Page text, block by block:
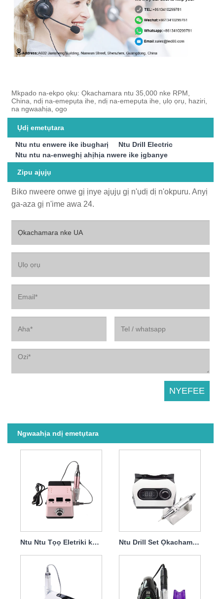
Mkpado na-ekpo ọkụ: Ọkachamara ntu 35,000 nke RPM,
China, ndị na-emepụta ihe, ndị na-emepụta ihe, ụlọ ọrụ, haziri,
na ngwaahịa, ogo
Ụdị emetụtara
Ntu ntu enwere ike ibugharị
Ntu Drill Electric
Ntu ntu na-enweghị ahịhịa nwere ike ịgbanye
Zipu ajụjụ
Biko nweere onwe gị ịnye ajụjụ gị n'ụdị dị n'okpuru. Anyị
ga-aza gị n'ime awa 24.
Ngwaahịa ndị emetụtara
Ntu Ntu Tọọ Eletriki ka Wepụ Gel Polish 65w 35000rpm Ntu Drill Set Ọkachamara Faịlụ Eletriki 65w 35000rpm